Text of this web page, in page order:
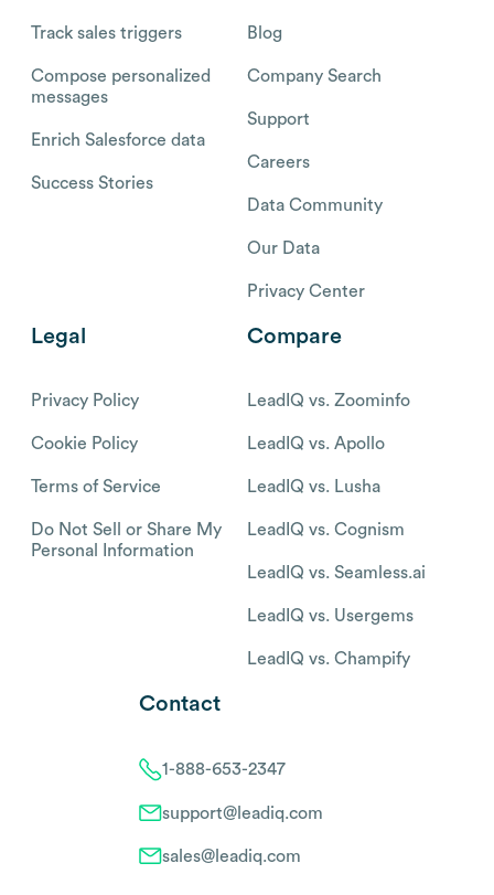
Track sales triggers
Compose personalized
messages
Enrich Salesforce data
Success Stories
Blog
Company Search
Support
Careers
Data Community
Our Data
Privacy Center
Legal
Privacy Policy
Cookie Policy
Terms of Service
Do Not Sell or Share My
Personal Information
Compare
LeadIQ vs. Zoominfo
LeadIQ vs. Apollo
LeadIQ vs. Lusha
LeadIQ vs. Cognism
LeadIQ vs. Seamless.ai
LeadIQ vs. Usergems
LeadIQ vs. Champify
Contact
1-888-653-2347
support@leadiq.com
sales@leadiq.com